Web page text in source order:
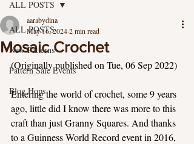
ALL POSTS
New Patterns
Pattern Sale Events
Blog Hops
ALL POSTS
Mosaic Crochet
aarabydina
May 16, 20242 min read
(Originally published on Tue, 06 Sep 2022)
Entering the world of crochet, some 9 years
ago, little did I know there was more to this
craft than just Granny Squares. And thanks
to a Guinness World Record event in 2016,